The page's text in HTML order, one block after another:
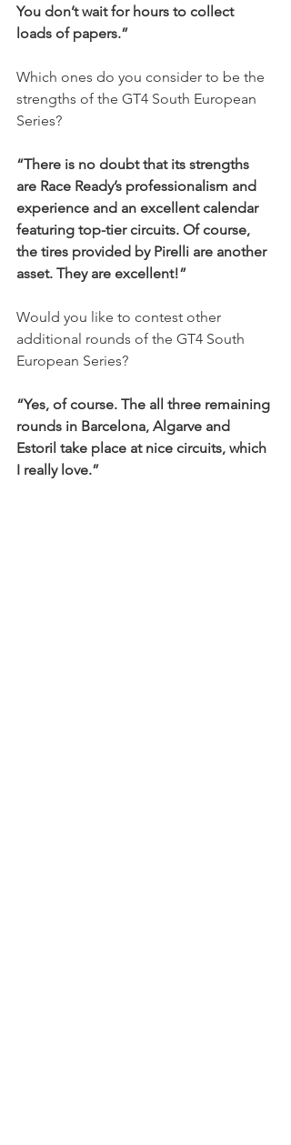
You don’t wait for hours to collect
loads of papers.”
Which ones do you consider to be the
strengths of the GT4 South European
Series?
“There is no doubt that its strengths
are Race Ready’s professionalism and
experience and an excellent calendar
featuring top-tier circuits. Of course,
the tires provided by Pirelli are another
asset. They are excellent!”
Would you like to contest other
additional rounds of the GT4 South
European Series?
“Yes, of course. The all three remaining
rounds in Barcelona, Algarve and
Estoril take place at nice circuits, which
I really love.”